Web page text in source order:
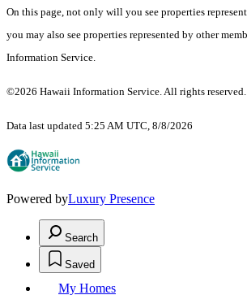
On this page, not only will you see properties
you may also see properties represented by other
Information Service.
©2026 Hawaii Information Service. All rights reserved.
Data last updated 5:25 AM UTC, 8/8/2026
Powered byLuxury Presence
Search
Saved
My Homes